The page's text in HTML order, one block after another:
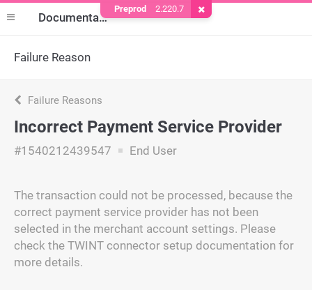
Documentation
Failure Reason
Failure Reasons
Incorrect Payment Service Provider
#1540212439547 End User
The transaction could not be processed, because the
correct payment service provider has not been
selected in the merchant account settings. Please
check the TWINT connector setup documentation for
more details.
Preprod 2.220.7 Remove Cookie